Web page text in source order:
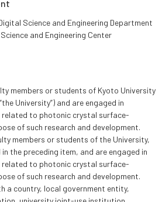
Science and Engineering Department
and Engineering Center
members or students of Kyoto University
University”) and are engaged in
related to photonic crystal surface-
of such research and development.
members or students of the University,
the preceding item, and are engaged in
related to photonic crystal surface-
of such research and development.
a country, local government entity,